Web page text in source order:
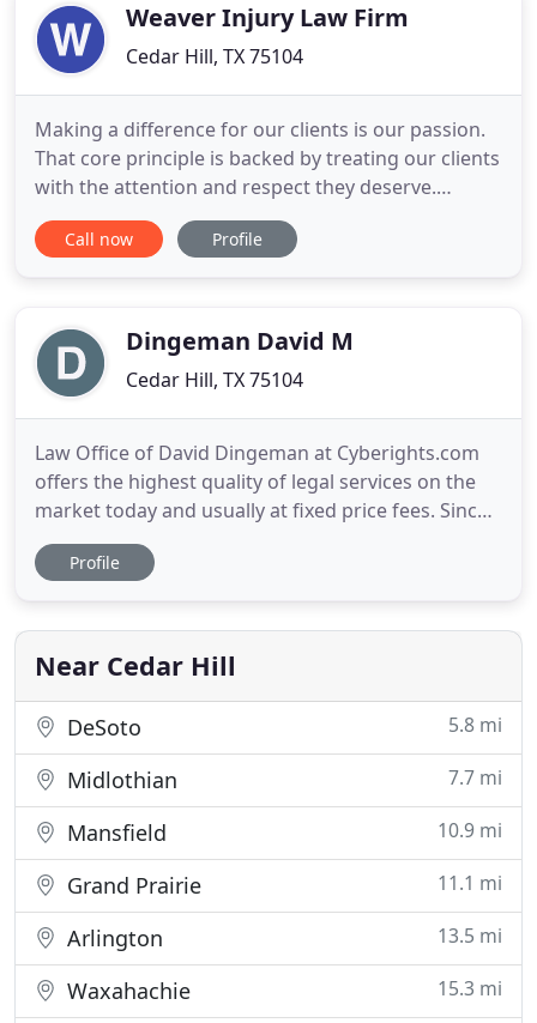
Weaver Injury Law Firm
Cedar Hill, TX 75104
Making a difference for our clients is our passion.
That core principle is backed by treating our clients
with the attention and respect they deserve.
Choosing the right attorney is crucial to your
success in court, and you can trust us to put you
skill
Call now Profile
Dingeman David M
Cedar Hill, TX 75104
Law Office of David Dingeman at Cyberights.com
offers the highest quality of legal services on the
market today and usually at fixed price fees. Since
1998, I have provided superior service to our
customers and have assisted them in achieving
commitment to excellence have lead to very
successful outcomes.
Profile
Near Cedar Hill
DeSoto 5.8 mi
Midlothian 7.7 mi
Mansfield 10.9 mi
Grand Prairie 11.1 mi
Arlington 13.5 mi
Waxahachie 15.3 mi